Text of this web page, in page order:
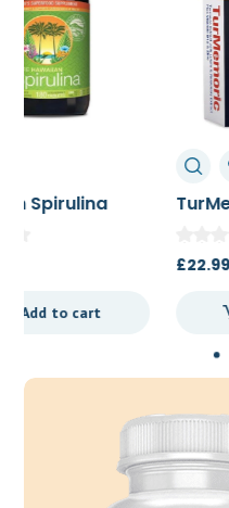
TurMemoric 60t